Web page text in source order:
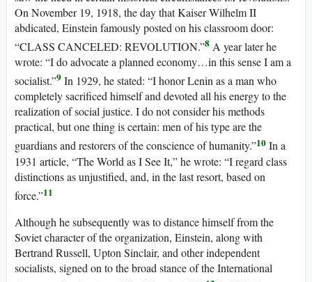
On November 19, 1918, the day that Kaiser Wilhelm II
abdicated, Einstein famously posted on his classroom door:
“CLASS CANCELED: REVOLUTION.”8 A year later he
wrote: “I do advocate a planned economy…in this sense I am a
socialist.”9 In 1929, he stated: “I honor Lenin as a man who
completely sacrificed himself and devoted all his energy to the
realization of social justice. I do not consider his methods
practical, but one thing is certain: men of his type are the
guardians and restorers of the conscience of humanity.”10 In a
1931 article, “The World as I See It,” he wrote: “I regard class
distinctions as unjustified, and, in the last resort, based on
force.”11
Although he subsequently was to distance himself from the
Soviet character of the organization, Einstein, along with
Bertrand Russell, Upton Sinclair, and other independent
socialists, signed on to the broad stance of the International